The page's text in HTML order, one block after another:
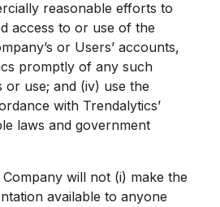
reasonable efforts to
access to or use of the
or Users’ accounts,
promptly of any such
or use; and (iv) use the
with Trendalytics’
laws and government
will not (i) make the
available to anyone